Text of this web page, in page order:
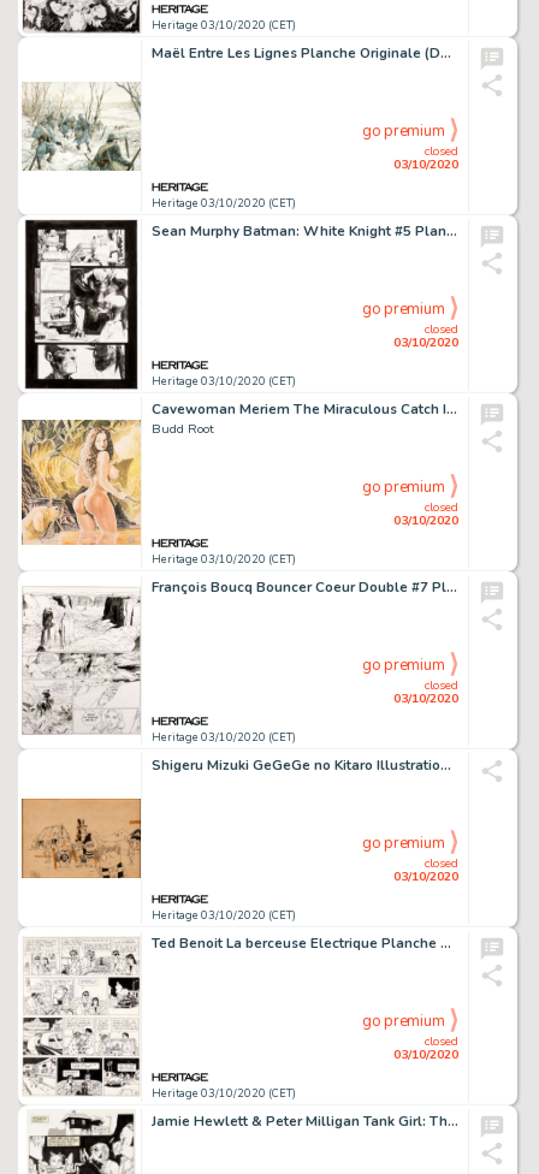
Heritage 03/10/2020 (CET)
Maël Entre Les Lignes Planche Originale (Daniel Maghen, 2014)....
Heritage 03/10/2020 (CET)
closed
03/10/2020
go premium
Sean Murphy Batman: White Knight #5 Planche 20 (DC, 2018). Batman en quête d'informations auprès -
Heritage 03/10/2020 (CET)
closed
03/10/2020
go premium
Cavewoman Meriem The Miraculous Catch Illustration Originale (2006). Budd Root Cavewoman Meriem The Miraculous Catch Original Art Illustration (2006).
Budd Root
Heritage 03/10/2020 (CET)
closed
03/10/2020
go premium
François Boucq Bouncer Coeur Double #7 Planche 29 (Les Humanoïdes Associés, 2009)....
Heritage 03/10/2020 (CET)
closed
03/10/2020
go premium
Shigeru Mizuki GeGeGe no Kitaro Illustration Originale (Kodansha, 1960-1969)....
Heritage 03/10/2020 (CET)
closed
03/10/2020
go premium
Ted Benoit La berceuse Electrique Planche 22 Ray Banana (Casterman, 1982). Comme tout bon aventurier arrivé -
Heritage 03/10/2020 (CET)
closed
03/10/2020
go premium
Jamie Hewlett & Peter Milligan Tank Girl: The Odyssey #1 Planches 5 Ã 8 (DC/Vertigo, 1995)....